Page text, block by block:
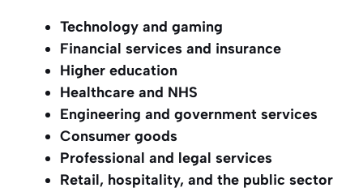
Technology and gaming
Financial services and insurance
Higher education
Healthcare and NHS
Engineering and government services
Consumer goods
Professional and legal services
Retail, hospitality, and the public sector